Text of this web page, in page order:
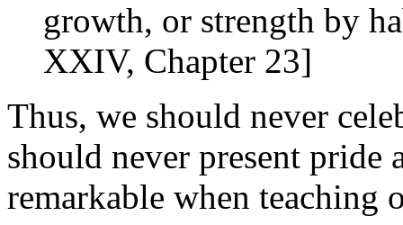
growth, or strength by
XXIV, Chapter 23]
Thus, we should never
should never present pride
remarkable when teaching